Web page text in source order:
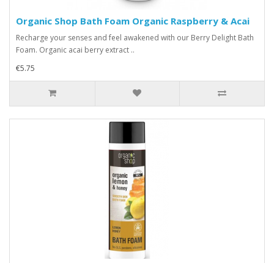
Organic Shop Bath Foam Organic Raspberry & Acai
Recharge your senses and feel awakened with our Berry Delight Bath
Foam. Organic acai berry extract ..
€5.75